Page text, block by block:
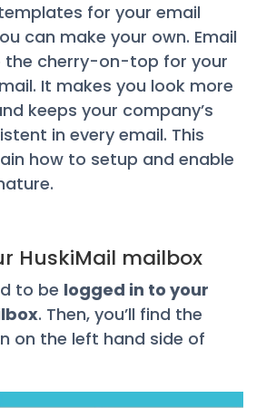
for your email
can make your own. Email
the cherry-on-top for your
It makes you look more
keeps your company’s
in every email. This
how to setup and enable
HuskiMail mailbox
to be logged in to your
. Then, you’ll find the
on the left hand side of